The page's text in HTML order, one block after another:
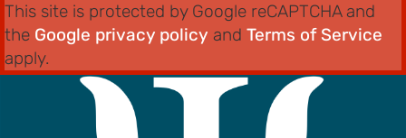
This site is protected by Google reCAPTCHA and
the Google privacy policy and Terms of Service
apply.